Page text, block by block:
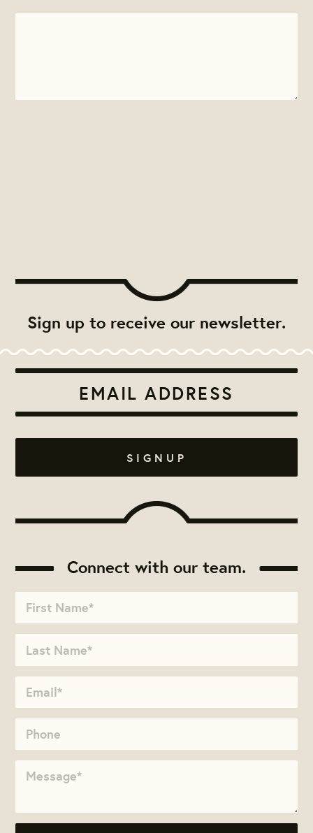
Sign up to receive our newsletter.
Connect with our team.